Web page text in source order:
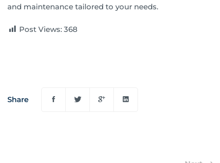
and maintenance tailored to your needs.
Post Views: 368
Share